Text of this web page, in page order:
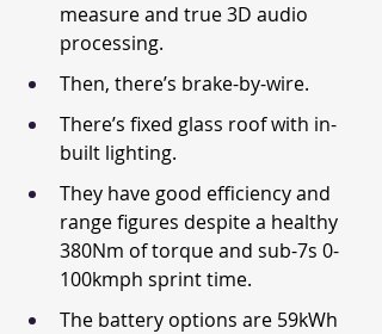
measure and true 3D audio
processing.
Then, there’s brake-by-wire.
There’s fixed glass roof with in-
built lighting.
They have good efficiency and
range figures despite a healthy
380Nm of torque and sub-7s 0-
100kmph sprint time.
The battery options are 59kWh